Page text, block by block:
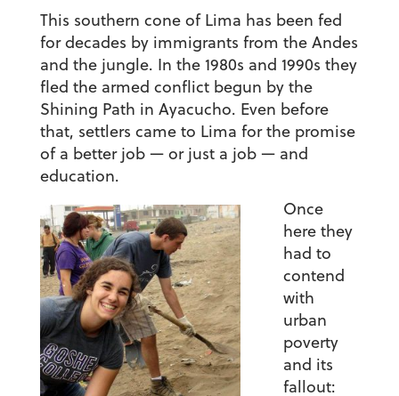
This southern cone of Lima has been fed
for decades by immigrants from the Andes
and the jungle. In the 1980s and 1990s they
fled the armed conflict begun by the
Shining Path in Ayacucho. Even before
that, settlers came to Lima for the promise
of a better job — or just a job — and
education.
Once
here they
had to
contend
with
urban
poverty
and its
fallout: